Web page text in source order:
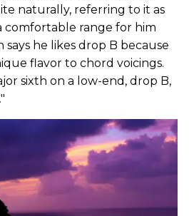
naturally, referring to it as
comfortable range for him
he likes drop B because
flavor to chord voicings.
sixth on a low-end, drop B,
."